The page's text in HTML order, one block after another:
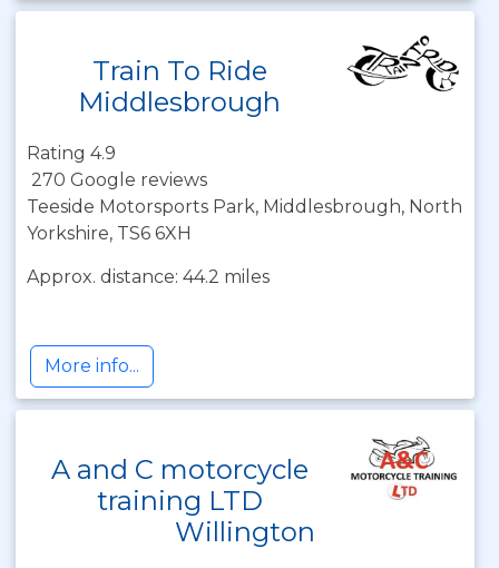
Train To Ride
Middlesbrough
Rating 4.9
270 Google reviews
Teeside Motorsports Park, Middlesbrough, North
Yorkshire, TS6 6XH
Approx. distance: 44.2 miles
More info...
A and C motorcycle
training LTD
Willington